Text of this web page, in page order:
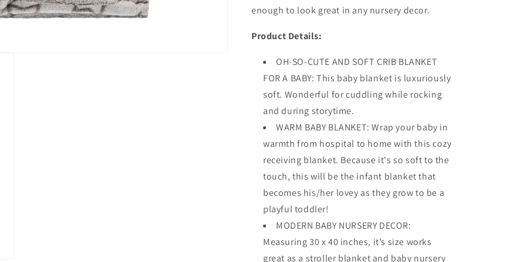
enough to look great in any nursery decor.
Product Details:
OH-SO-CUTE AND SOFT CRIB BLANKET
FOR A BABY: This baby blanket is luxuriously
soft. Wonderful for cuddling while rocking
and during storytime.
WARM BABY BLANKET: Wrap your baby in
warmth from hospital to home with this cozy
receiving blanket. Because it's so soft to the
touch, this will be the infant blanket that
becomes his/her lovey as they grow to be a
playful toddler!
MODERN BABY NURSERY DECOR:
Measuring 30 x 40 inches, it’s size works
great as a stroller blanket and baby nursery